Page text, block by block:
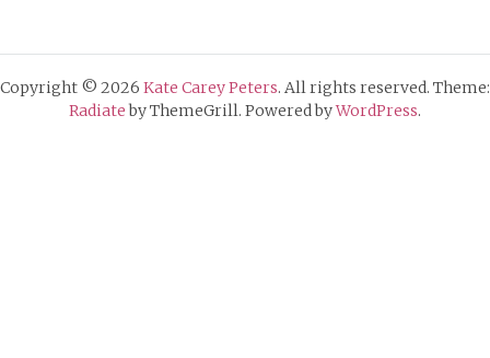
Copyright © 2026 Kate Carey Peters. All rights reserved. Theme:
Radiateby ThemeGrill. Powered byWordPress.